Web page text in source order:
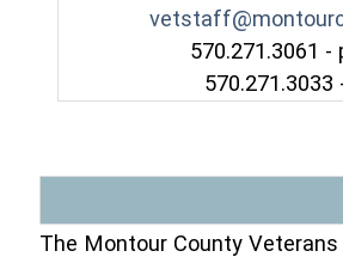
570.271.3061 -
570.271.3033
The Montour County